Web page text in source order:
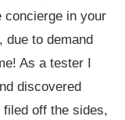
concierge in your
due to demand
As a tester I
discovered
off the sides,